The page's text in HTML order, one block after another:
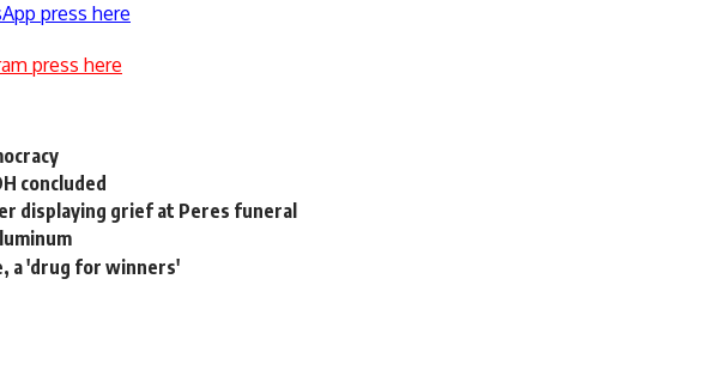
press here
press here
concluded
displaying grief at Peres funeral
a 'drug for winners'